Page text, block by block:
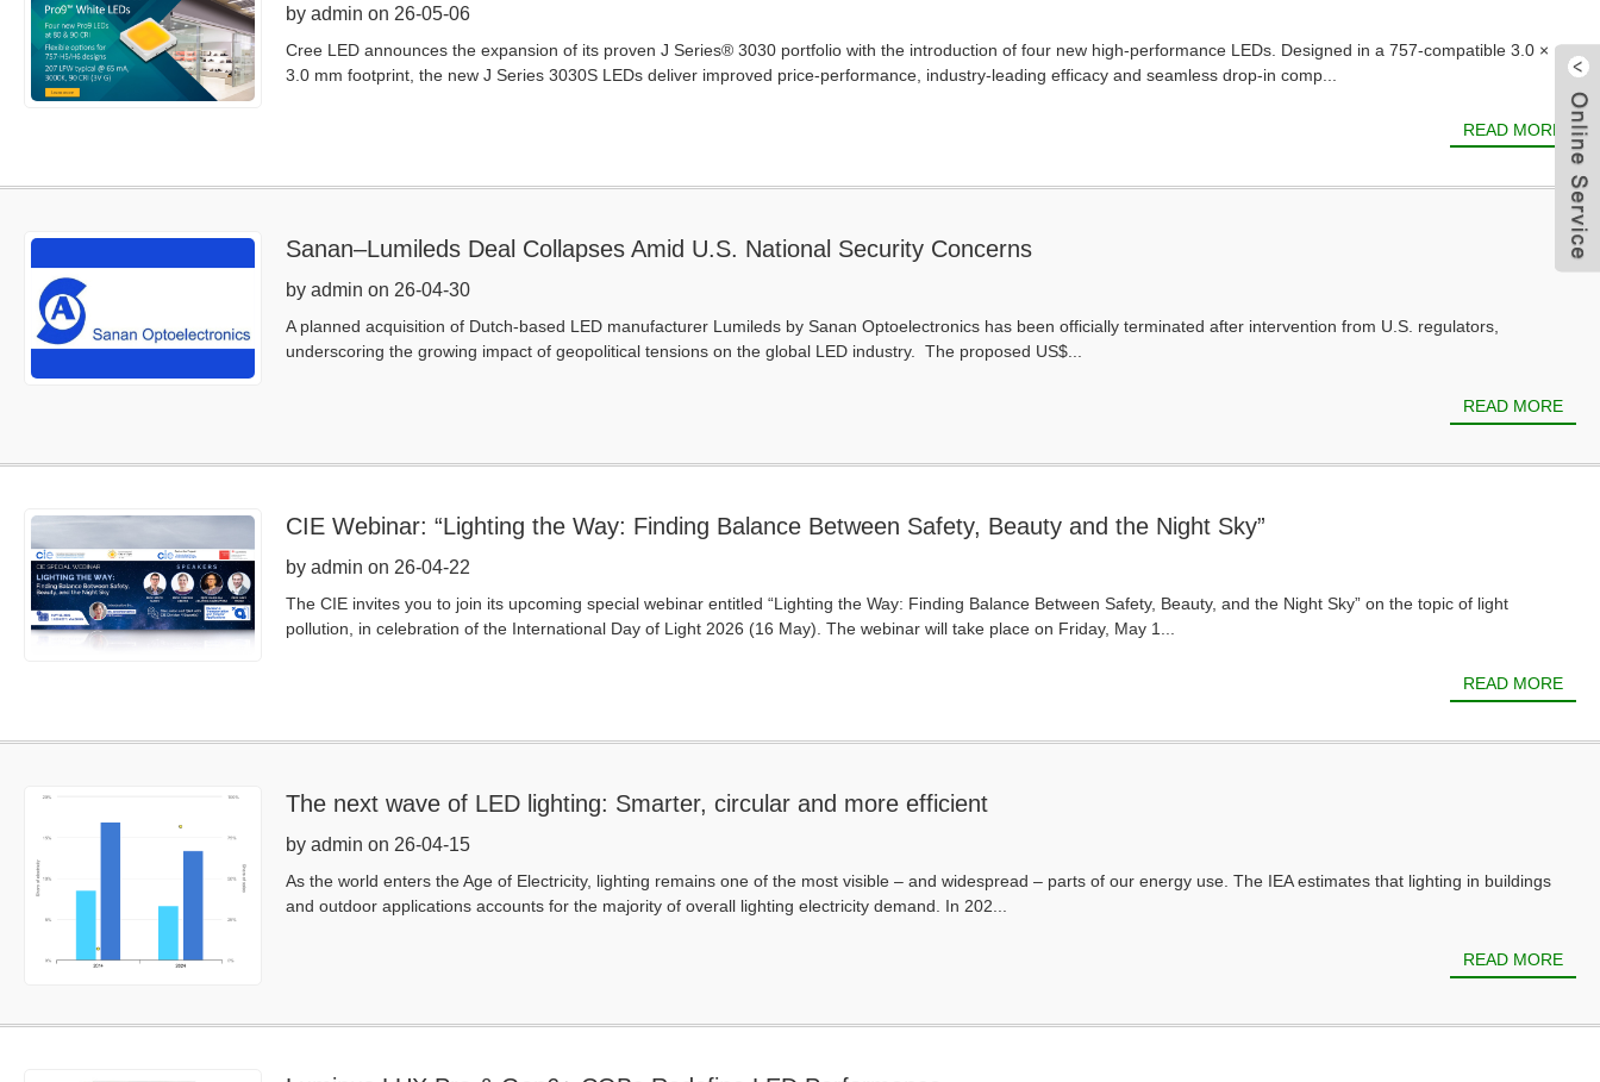
by admin on 26-05-06
Cree LED announces the expansion of its proven J Series® 3030 portfolio with the introduction of four new high-performance LEDs. Designed in a 757-compatible 3.0 ×
3.0 mm footprint, the new J Series 3030S LEDs deliver improved price-performance, industry-leading efficacy and seamless drop-in comp...
READ MORE
Sanan–Lumileds Deal Collapses Amid U.S. National Security Concerns
by admin on 26-04-30
A planned acquisition of Dutch-based LED manufacturer Lumileds by Sanan Optoelectronics has been officially terminated after intervention from U.S. regulators,
underscoring the growing impact of geopolitical tensions on the global LED industry. The proposed US$...
READ MORE
CIE Webinar: “Lighting the Way: Finding Balance Between Safety, Beauty and the Night Sky”
by admin on 26-04-22
The CIE invites you to join its upcoming special webinar entitled “Lighting the Way: Finding Balance Between Safety, Beauty, and the Night Sky” on the topic of light
pollution, in celebration of the International Day of Light 2026 (16 May). The webinar will take place on Friday, May 1...
READ MORE
The next wave of LED lighting: Smarter, circular and more efficient
by admin on 26-04-15
As the world enters the Age of Electricity, lighting remains one of the most visible – and widespread – parts of our energy use. The IEA estimates that lighting in buildings
and outdoor applications accounts for the majority of overall lighting electricity demand. In 202...
READ MORE